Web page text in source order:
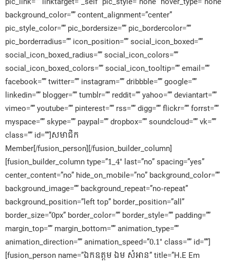
background_color=”” content_alignment=”center”
pic_style_color=”” pic_bordersize=”” pic_bordercolor=””
pic_borderradius=”” icon_position=”” social_icon_boxed=””
social_icon_boxed_radius=”” social_icon_colors=””
social_icon_boxed_colors=”” social_icon_tooltip=”” email=””
facebook=”” twitter=”” instagram=”” dribbble=”” google=””
linkedin=”” blogger=”” tumblr=”” reddit=”” yahoo=”” deviantart=””
vimeo=”” youtube=”” pinterest=”” rss=”” digg=”” flickr=”” forrst=””
myspace=”” skype=”” paypal=”” dropbox=”” soundcloud=”” vk=””
class=”” id=””]សមាជិក​
Member[/fusion_person][/fusion_builder_column]
[fusion_builder_column type=”1_4″ last=”no” spacing=”yes”
center_content=”no” hide_on_mobile=”no” background_color=””
background_image=”” background_repeat=”no-repeat”
background_position=”left top” border_position=”all”
border_size=”0px” border_color=”” border_style=”” padding=””
margin_top=”” margin_bottom=”” animation_type=””
animation_direction=”” animation_speed=”0.1″ class=”” id=””]
[fusion_person name=”ឯកឧត្តម ឯម សំអាន” title=”H.E Em